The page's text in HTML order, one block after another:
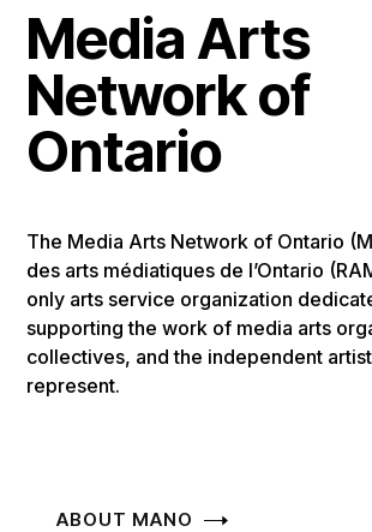
Media Arts
Network of
Ontario
The Media Arts Network of Ontario
des arts médiatiques de l’Ontario
only arts service organization
supporting the work of media arts
collectives, and the independent
represent.
ABOUT MANO